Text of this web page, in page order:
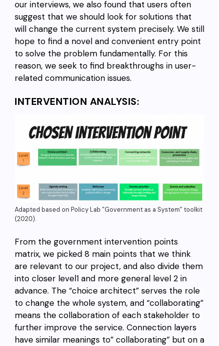
our interviews, we also found that users often
suggest that we should look for solutions that
will change the current system precisely. We still
hope to find a novel and convenient entry point
to solve the problem fundamentally. For this
reason, we seek to find breakthroughs in user-
related communication issues.
INTERVENTION ANALYSIS:
Adapted based on Policy Lab ”Government as a System” toolkit
(2020).
From the government intervention points
matrix, we picked 8 main points that we think
are relevant to our project, and also divide them
into closer level1 and more general level 2 in
advance. The “choice architect” serves the role
to change the whole system, and “collaborating”
means the collaboration of each stakeholder to
further improve the service. Connection layers
have similar meanings to” collaborating” but on a